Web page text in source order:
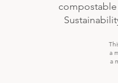
a
a